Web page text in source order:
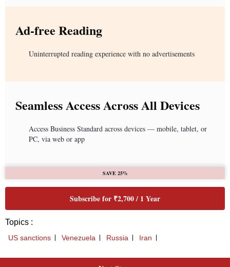
Ad-free Reading
Uninterrupted reading experience with no advertisements
Seamless Access Across All Devices
Access Business Standard across devices — mobile, tablet, or
PC, via web or app
SAVE 25%
Subscribe for ₹2,700 / 1 Year
Topics :
US sanctions Venezuela Russia Iran